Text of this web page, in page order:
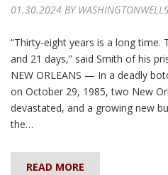
01.30.2024 BY WASHINGTONWELLS
“Thirty-eight years is a long
and 21 days,” said Smith of his
NEW ORLEANS — In a deadly
on October 29, 1985, two New
devastated, and a growing new
the…
READ MORE